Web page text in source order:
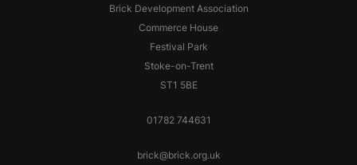
Brick Development Association
Commerce House
Festival Park
Stoke-on-Trent
ST1 5BE
01782 744631
brick@brick.org.uk